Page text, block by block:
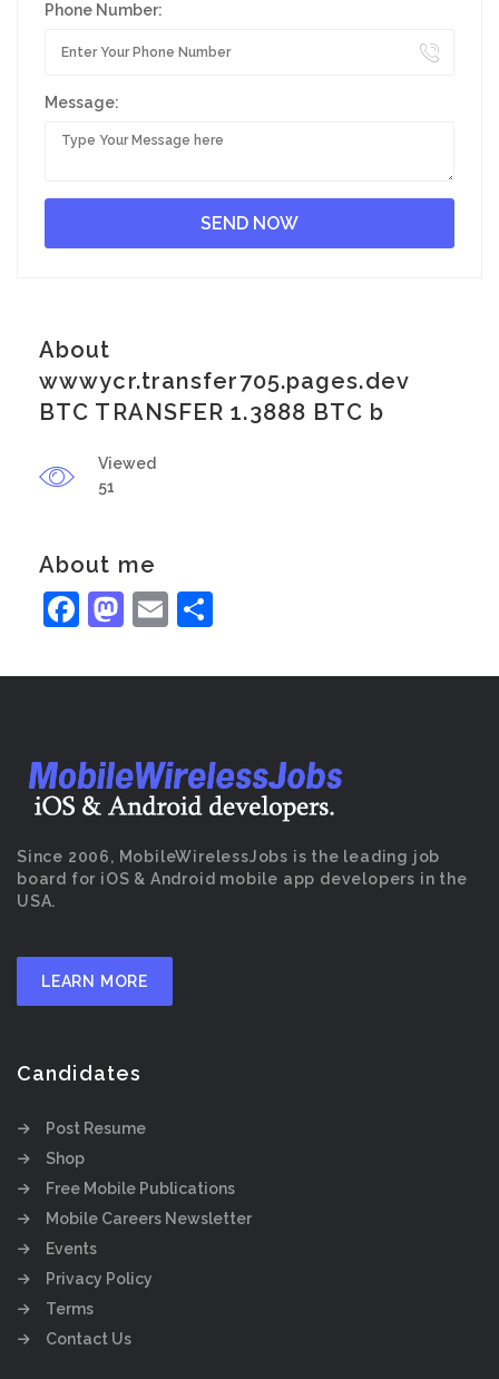
Phone Number:
Message:
About
wwwycr.transfer705.pages.dev
BTC TRANSFER 1.3888 BTC b
Viewed
51
About me
Facebook
Mastodon
Email
Since 2006, MobileWirelessJobs is the leading job
board for iOS & Android mobile app developers in the
USA.
LEARN MORE
Candidates
Post Resume
Shop
Free Mobile Publications
Mobile Careers Newsletter
Events
Privacy Policy
Terms
Contact Us